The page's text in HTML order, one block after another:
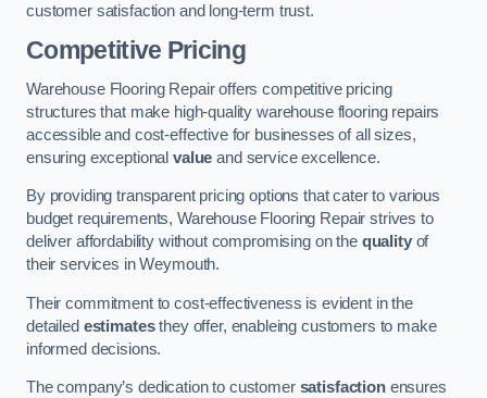
customer satisfaction and long-term trust.
Competitive Pricing
Warehouse Flooring Repair offers competitive pricing
structures that make high-quality warehouse flooring repairs
accessible and cost-effective for businesses of all sizes,
ensuring exceptional value and service excellence.
By providing transparent pricing options that cater to various
budget requirements, Warehouse Flooring Repair strives to
deliver affordability without compromising on the qualityof
their services in Weymouth.
Their commitment to cost-effectiveness is evident in the
detailed estimatesthey offer, enableing customers to make
informed decisions.
The company’s dedication to customer satisfactionensures